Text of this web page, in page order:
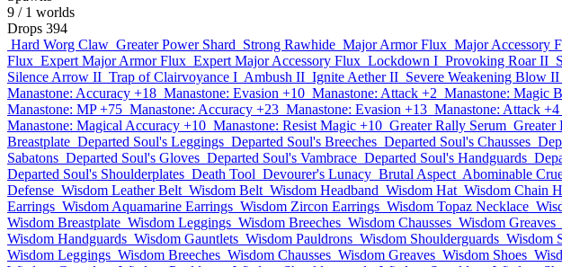
9 / 1 worlds
Drops 394
Hard Worg Claw Greater Power Shard Strong Rawhide Major Armor Flux Major Accessory
Flux Expert Major Armor Flux Expert Major Accessory Flux Lockdown I Provoking Roar II
Silence Arrow II Trap of Clairvoyance I Ambush II Ignite Aether II Severe Weakening Blow II
Manastone: Accuracy +18 Manastone: Evasion +10 Manastone: Attack +2 Manastone: Magic
Manastone: MP +75 Manastone: Accuracy +23 Manastone: Evasion +13 Manastone: Attack +4
Manastone: Magical Accuracy +10 Manastone: Resist Magic +10 Greater Rally Serum Greater
Breastplate Departed Soul's Leggings Departed Soul's Breeches Departed Soul's Chausses
Sabatons Departed Soul's Gloves Departed Soul's Vambrace Departed Soul's Handguards
Departed Soul's Shoulderplates Death Tool Devourer's Lunacy Brutal Aspect Abominable
Defense Wisdom Leather Belt Wisdom Belt Wisdom Headband Wisdom Hat Wisdom Chain
Earrings Wisdom Aquamarine Earrings Wisdom Zircon Earrings Wisdom Topaz Necklace
Wisdom Breastplate Wisdom Leggings Wisdom Breeches Wisdom Chausses Wisdom Greaves
Wisdom Handguards Wisdom Gauntlets Wisdom Pauldrons Wisdom Shoulderguards Wisdom
Wisdom Leggings Wisdom Breeches Wisdom Chausses Wisdom Greaves Wisdom Shoes